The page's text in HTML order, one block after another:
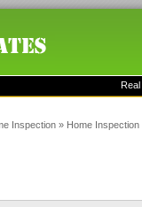
Inspection » Home Inspection